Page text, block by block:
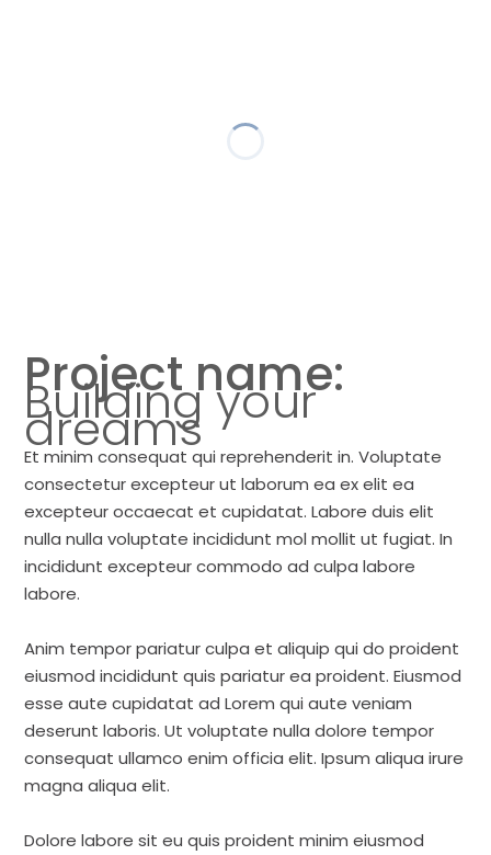
Project name:
Building your
dreams
Et minim consequat qui reprehenderit in. Voluptate
consectetur excepteur ut laborum ea ex elit ea
excepteur occaecat et cupidatat. Labore duis elit
nulla nulla voluptate incididunt mol mollit ut fugiat. In
incididunt excepteur commodo ad culpa labore
labore.
Anim tempor pariatur culpa et aliquip qui do proident
eiusmod incididunt quis pariatur ea proident. Eiusmod
esse aute cupidatat ad Lorem qui aute veniam
deserunt laboris. Ut voluptate nulla dolore tempor
consequat ullamco enim officia elit. Ipsum aliqua irure
magna aliqua elit.
Dolore labore sit eu quis proident minim eiusmod